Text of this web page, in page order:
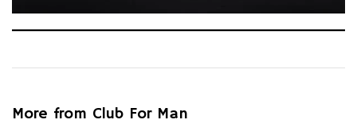
More from Club For Man